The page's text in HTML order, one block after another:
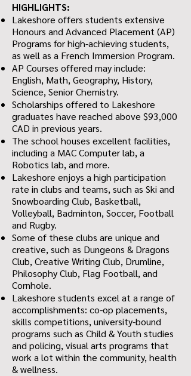
HIGHLIGHTS:
Lakeshore offers students extensive
Honours and Advanced Placement (AP)
Programs for high-achieving students,
as well as a French Immersion Program.
AP Courses offered may include:
English, Math, Geography, History,
Science, Senior Chemistry.
Scholarships offered to Lakeshore
graduates have reached above $93,000
CAD in previous years.
The school houses excellent facilities,
including a MAC Computer lab, a
Robotics lab, and more.
Lakeshore enjoys a high participation
rate in clubs and teams, such as Ski and
Snowboarding Club, Basketball,
Volleyball, Badminton, Soccer, Football
and Rugby.
Some of these clubs are unique and
creative, such as Dungeons & Dragons
Club, Creative Writing Club, Drumline,
Philosophy Club, Flag Football, and
Cornhole.
Lakeshore students excel at a range of
accomplishments: co-op placements,
skills competitions, university-bound
programs such as Child & Youth studies
and policing, visual arts programs that
work a lot within the community, health
& wellness.